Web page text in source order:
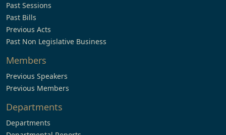
Past Sessions
Past Bills
Previous Acts
Past Non Legislative Business
Members
Previous Speakers
Previous Members
Departments
Departments